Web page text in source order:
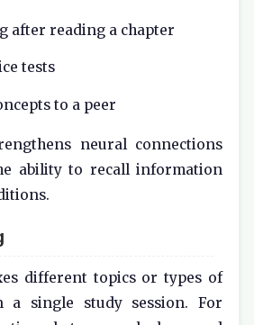
after reading a chapter
tests
to a peer
neural connections
ability to recall information
different topics or types of
a single study session. For